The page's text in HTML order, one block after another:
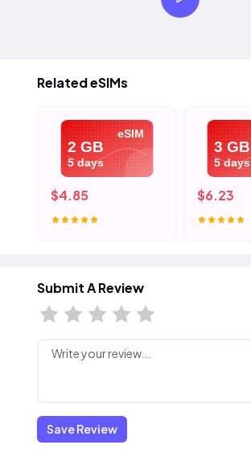
Related eSIMs
eSIM
2 GB
5 days
$4.85
3 GB
5 days
$6.23
Submit A Review
Save Review